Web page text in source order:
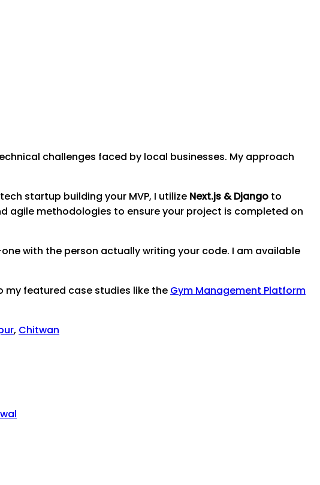
challenges faced by local businesses. My approach
startup building your MVP, I utilize Next.js & Django to
agile methodologies to ensure your project is completed on
with the person actually writing your code. I am available
my featured case studies like the Gym Management Platform
, Chitwan